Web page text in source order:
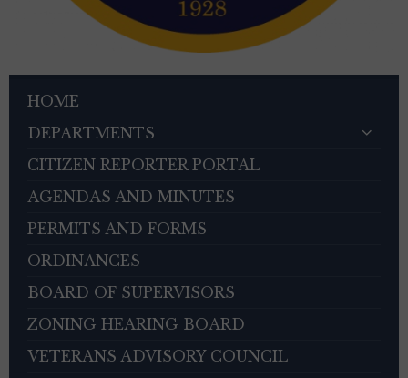
HOME
DEPARTMENTS
CITIZEN REPORTER PORTAL
AGENDAS AND MINUTES
PERMITS AND FORMS
ORDINANCES
BOARD OF SUPERVISORS
ZONING HEARING BOARD
VETERANS ADVISORY COUNCIL